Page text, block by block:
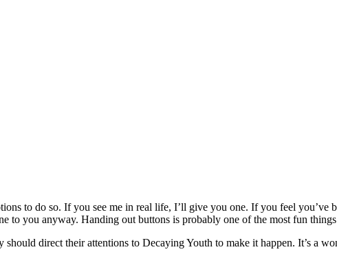
to do so. If you see me in real life, I’ll give you one. If you feel you’ve
to you anyway. Handing out buttons is probably one of the most fun
direct their attentions to Decaying Youth to make it happen. It’s a